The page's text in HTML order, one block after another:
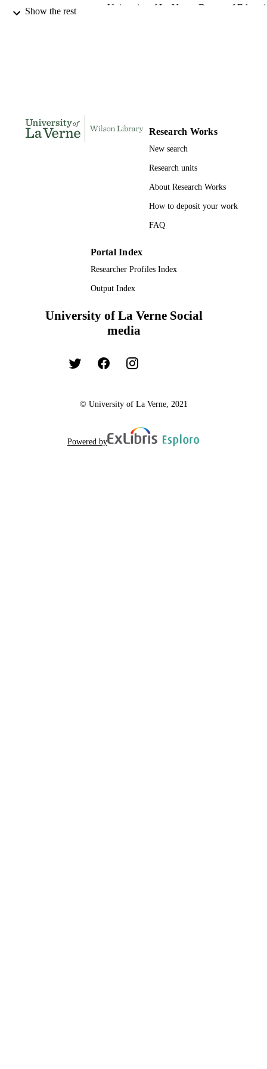
AWARDING
University of La Verne; Doctor of
IDENTIFIERS 9780493499109; 991004156104006311
Show the rest
Research Works
New search
Research units
About Research Works
How to deposit your work
FAQ
Portal Index
Researcher Profiles Index
Output Index
University of La Verne Social
media
© University of La Verne, 2021
Powered by